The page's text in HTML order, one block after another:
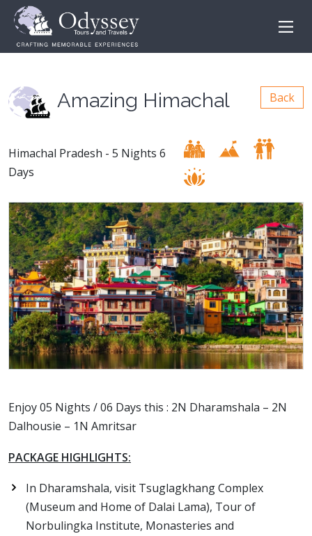
Amazing Himachal Back
Himachal Pradesh - 5 Nights 6
Days
Enjoy 05 Nights / 06 Days this : 2N Dharamshala – 2N
Dalhousie – 1N Amritsar
PACKAGE HIGHLIGHTS:
In Dharamshala, visit Tsuglagkhang Complex
(Museum and Home of Dalai Lama), Tour of
Norbulingka Institute, Monasteries and